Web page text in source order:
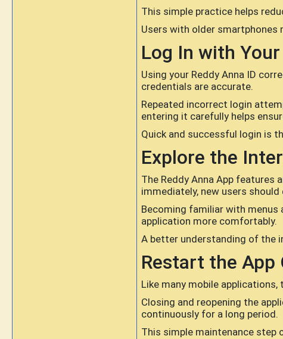
This simple practice helps
Users with older
Log In with
Using your Reddy Anna ID
credentials are accurate.
Repeated incorrect login
entering it carefully helps
Quick and successful login is
Explore the
The Reddy Anna App
immediately, new users
Becoming familiar with menus
application more comfortably.
A better understanding of the
Restart the App
Like many mobile
Closing and reopening the
continuously for a long period.
This simple maintenance step